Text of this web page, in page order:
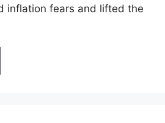
inflation fears and lifted the